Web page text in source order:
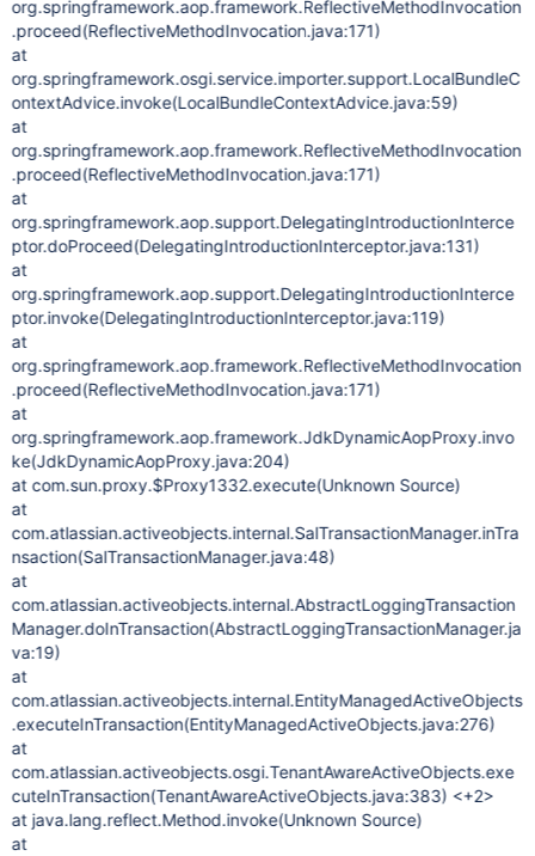
org.springframework.aop.framework.ReflectiveMethodInvocation
.proceed(ReflectiveMethodInvocation.java:171)
at
org.springframework.osgi.service.importer.support.LocalBundleC
ontextAdvice.invoke(LocalBundleContextAdvice.java:59)
at
org.springframework.aop.framework.ReflectiveMethodInvocation
.proceed(ReflectiveMethodInvocation.java:171)
at
org.springframework.aop.support.DelegatingIntroductionInterce
ptor.doProceed(DelegatingIntroductionInterceptor.java:131)
at
org.springframework.aop.support.DelegatingIntroductionInterce
ptor.invoke(DelegatingIntroductionInterceptor.java:119)
at
org.springframework.aop.framework.ReflectiveMethodInvocation
.proceed(ReflectiveMethodInvocation.java:171)
at
org.springframework.aop.framework.JdkDynamicAopProxy.invo
ke(JdkDynamicAopProxy.java:204)
at com.sun.proxy.$Proxy1332.execute(Unknown Source)
at
com.atlassian.activeobjects.internal.SalTransactionManager.inTra
nsaction(SalTransactionManager.java:48)
at
com.atlassian.activeobjects.internal.AbstractLoggingTransaction
Manager.doInTransaction(AbstractLoggingTransactionManager.ja
va:19)
at
com.atlassian.activeobjects.internal.EntityManagedActiveObjects
.executeInTransaction(EntityManagedActiveObjects.java:276)
at
com.atlassian.activeobjects.osgi.TenantAwareActiveObjects.exe
cuteInTransaction(TenantAwareActiveObjects.java:383) <+2>
at java.lang.reflect.Method.invoke(Unknown Source)
at